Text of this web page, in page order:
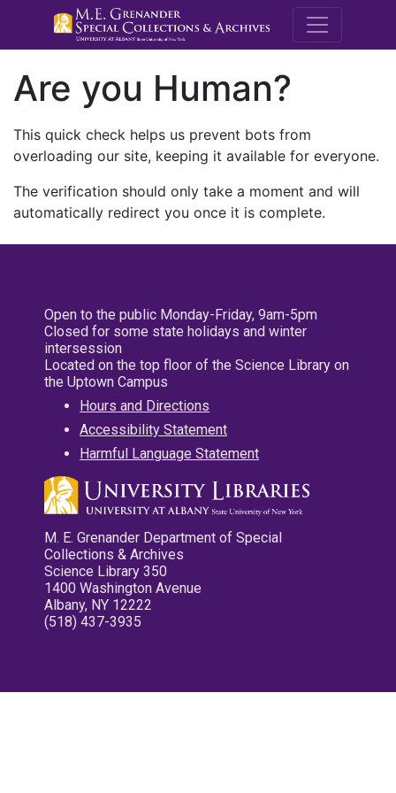
M.E.
Are you Human?
This quick check helps us prevent bots from
overloading our site, keeping it available for everyone.
The verification should only take a moment and will
automatically redirect you once it is complete.
Open to the public Monday-Friday, 9am-5pm
Closed for some state holidays and winter
intersession
Located on the top floor of the Science Library on
the Uptown Campus
Hours and Directions
Accessibility Statement
Harmful Language Statement
M. E. Grenander Department of Special
Collections & Archives
Science Library 350
1400 Washington Avenue
Albany, NY 12222
(518) 437-3935